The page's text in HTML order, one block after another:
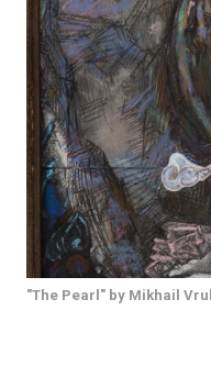
"The Pearl" by Mikhail